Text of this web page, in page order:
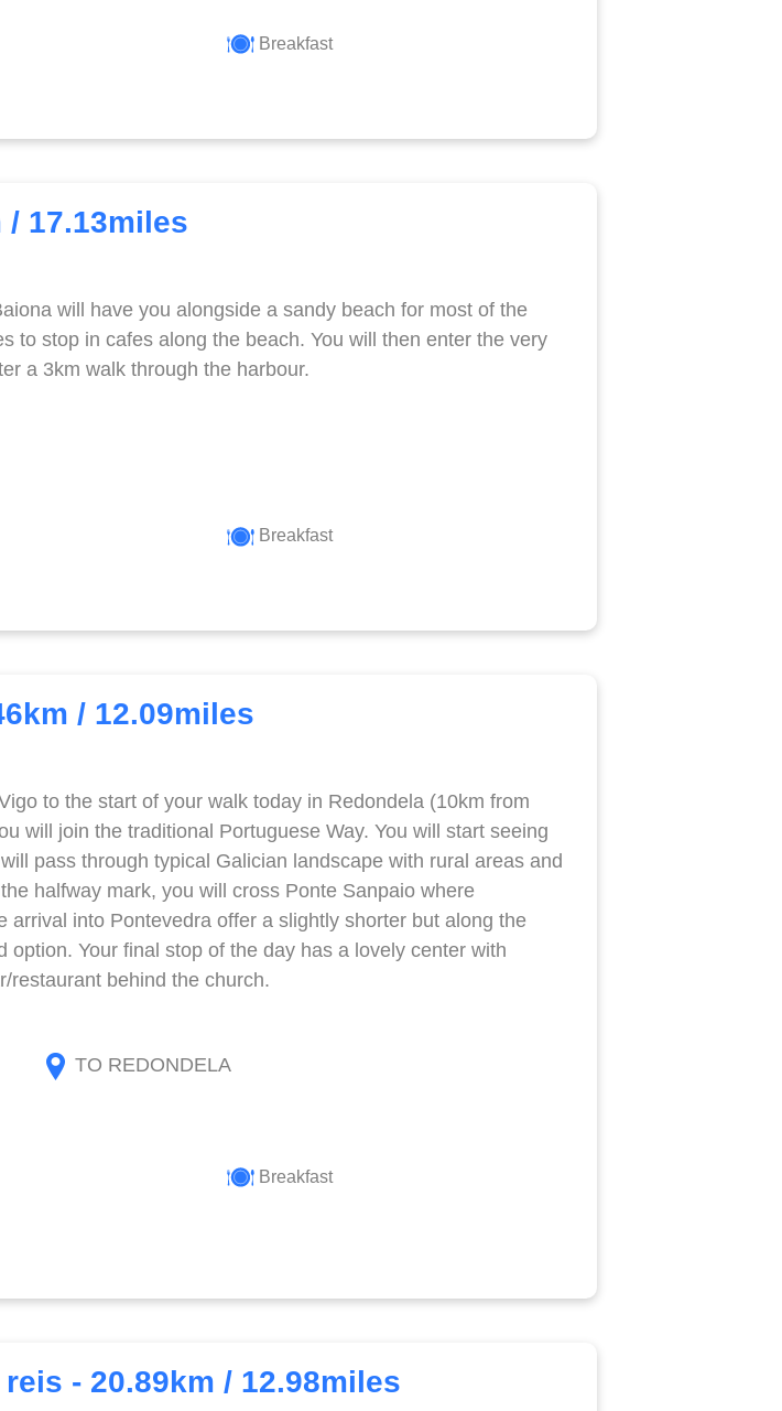
Breakfast
/ 17.13miles
will have you alongside a sandy beach for most of the
to stop in cafes along the beach. You will then enter the very
a 3km walk through the harbour.
Breakfast
/ 12.09miles
to the start of your walk today in Redondela (10km from
will join the traditional Portuguese Way. You will start seeing
pass through typical Galician landscape with rural areas and
halfway mark, you will cross Ponte Sanpaio where
arrival into Pontevedra offer a slightly shorter but along the
option. Your final stop of the day has a lovely center with
restaurant behind the church.
TO REDONDELA
Breakfast
- 20.89km / 12.98miles